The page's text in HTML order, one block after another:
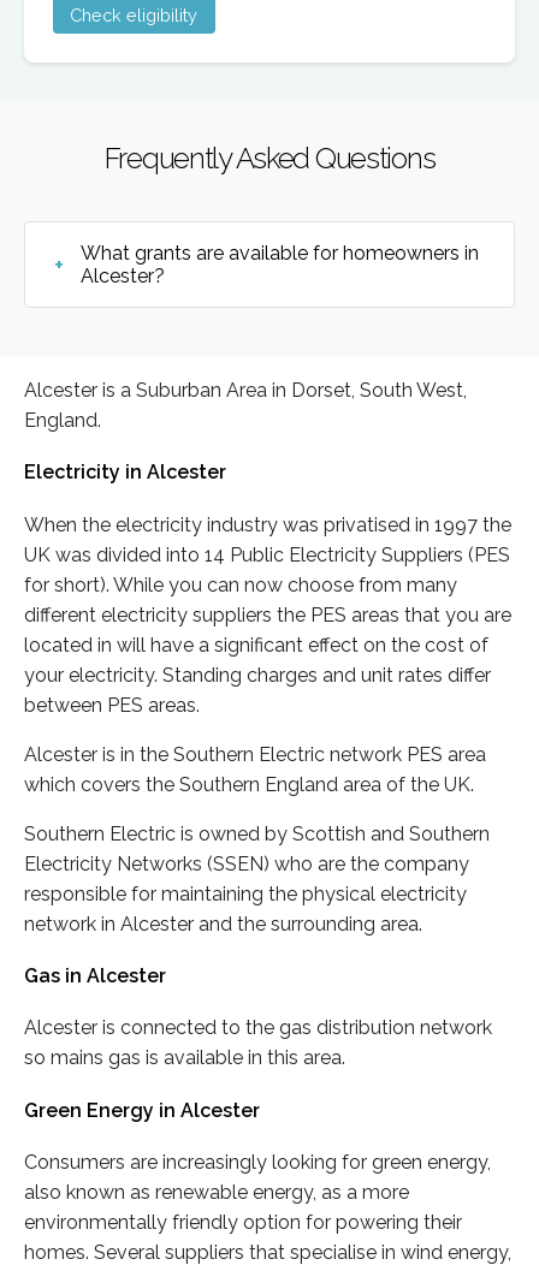
Check eligibility
Frequently Asked Questions
What grants are available for homeowners in
Alcester?
Alcester is a Suburban Area in Dorset, South West,
England.
Electricity in Alcester
When the electricity industry was privatised in 1997 the
UK was divided into 14 Public Electricity Suppliers (PES
for short). While you can now choose from many
different electricity suppliers the PES areas that you are
located in will have a significant effect on the cost of
your electricity. Standing charges and unit rates differ
between PES areas.
Alcester is in the Southern Electric network PES area
which covers the Southern England area of the UK.
Southern Electric is owned by Scottish and Southern
Electricity Networks (SSEN) who are the company
responsible for maintaining the physical electricity
network in Alcester and the surrounding area.
Gas in Alcester
Alcester is connected to the gas distribution network
so mains gas is available in this area.
Green Energy in Alcester
Consumers are increasingly looking for green energy,
also known as renewable energy, as a more
environmentally friendly option for powering their
homes. Several suppliers that specialise in wind energy,